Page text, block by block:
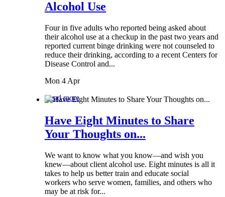
Alcohol Use
Four in five adults who reported being asked about
their alcohol use at a checkup in the past two years and
reported current binge drinking were not counseled to
reduce their drinking, according to a recent Centers for
Disease Control and...
Mon 4 Apr
Read more
Have Eight Minutes to Share
Your Thoughts on...
We want to know what you know—and wish you
knew—about client alcohol use. Eight minutes is all it
takes to help us better train and educate social
workers who serve women, families, and others who
may be at risk for...